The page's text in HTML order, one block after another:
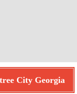
City Georgia